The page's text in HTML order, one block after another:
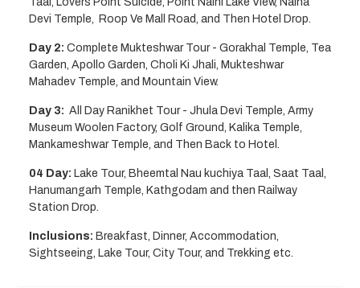
Devi Temple, Roop Ve Mall Road, and Then Hotel Drop.
Day 2: Complete Mukteshwar Tour - Gorakhal Temple, Tea
Garden, Apollo Garden, Choli Ki Jhali, Mukteshwar
Mahadev Temple, and Mountain View.
Day 3: All Day Ranikhet Tour - Jhula Devi Temple, Army
Museum Woolen Factory, Golf Ground, Kalika Temple,
Mankameshwar Temple, and Then Back to Hotel.
04 Day: Lake Tour, Bheemtal Nau kuchiya Taal, Saat Taal,
Hanumangarh Temple, Kathgodam and then Railway
Station Drop.
Inclusions: Breakfast, Dinner, Accommodation,
Sightseeing, Lake Tour, City Tour, and Trekking etc.